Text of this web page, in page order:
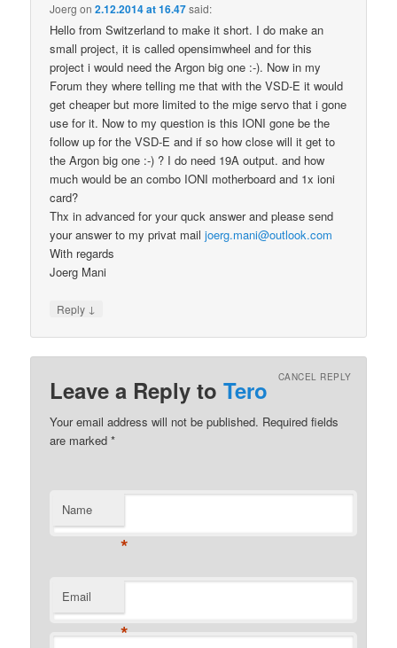
Joerg on2.12.2014 at 16.47said:
Hello from Switzerland to make it short. I do make an
small project, it is called opensimwheel and for this
project i would need the Argon big one :-). Now in my
Forum they where telling me that with the VSD-E it would
get cheaper but more limited to the mige servo that i gone
use for it. Now to my question is this IONI gone be the
follow up for the VSD-E and if so how close will it get to
the Argon big one :-) ? I do need 19A output. and how
much would be an combo IONI motherboard and 1x ioni
card?
Thx in advanced for your quck answer and please send
your answer to my privat mailjoerg.mani@outlook.com
With regards
Joerg Mani
Reply ↓
Leave a Reply toTero CANCEL REPLY
Your email address will not be published. Required fields
are marked*
Name
*
Email
*